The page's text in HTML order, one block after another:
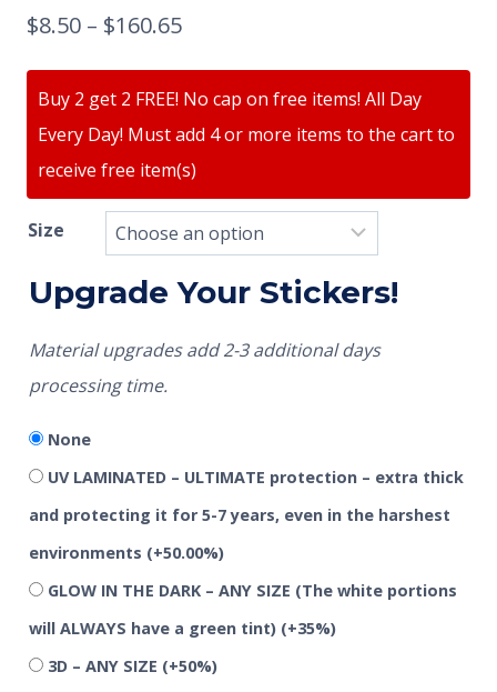
$8.50 – $160.65
Buy 2 get 2 FREE! No cap on free items! All Day
Every Day! Must add 4 or more items to the cart to
receive free item(s)
Size
Upgrade Your Stickers!
Material upgrades add 2-3 additional days
processing time.
None
UV LAMINATED – ULTIMATE protection – extra thick
and protecting it for 5-7 years, even in the harshest
environments (+50.00%)
GLOW IN THE DARK – ANY SIZE (The white portions
will ALWAYS have a green tint) (+35%)
3D – ANY SIZE (+50%)